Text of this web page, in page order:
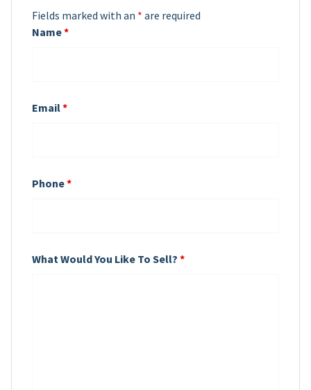
Fields marked with an * are required
Name*
Email*
Phone*
What Would You Like To Sell? *